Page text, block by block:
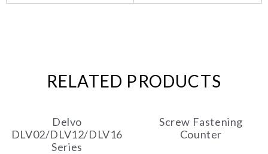
RELATED PRODUCTS
Delvo
DLV02/DLV12/DLV16
Series
Screw Fastening
Counter